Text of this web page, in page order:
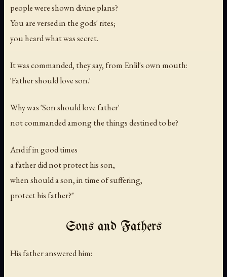
people were shown divine plans?
You are versed in the gods' rites;
you heard what was secret.
It was commanded, they say, from Enlil's own mouth:
'Father should love son.'
Why was 'Son should love father'
not commanded among the things destined to be?
And if in good times
a father did not protect his son,
when should a son, in time of suffering,
protect his father?"
Sons and Fathers
His father answered him: